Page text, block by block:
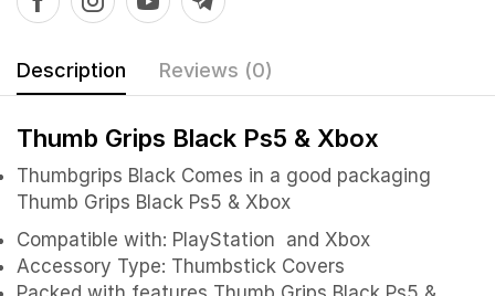
Description Reviews (0)
Thumb Grips Black Ps5 & Xbox
Thumbgrips Black Comes in a good packaging
Thumb Grips Black Ps5 & Xbox
Compatible with: PlayStation and Xbox
Accessory Type: Thumbstick Covers